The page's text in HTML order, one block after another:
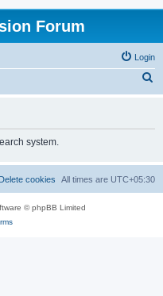
Forum
Login
h
system.
All times are UTC+05:30
Delete cookies
© phpBB Limited